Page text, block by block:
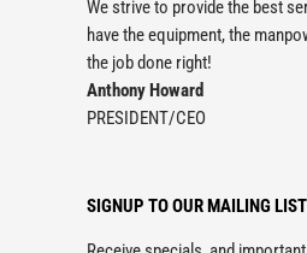
We strive to provide the best
have the equipment, the
the job done right!
Anthony Howard
PRESIDENT/CEO
SIGNUP TO OUR MAILING LIST